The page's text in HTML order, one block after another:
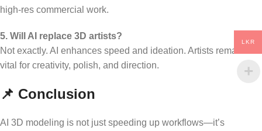
high-res commercial work.
5. Will AI replace 3D artists?
Not exactly. AI enhances speed and ideation. Artists remain
vital for creativity, polish, and direction.
📌 Conclusion
AI 3D modeling is not just speeding up workflows—it’s
LKR